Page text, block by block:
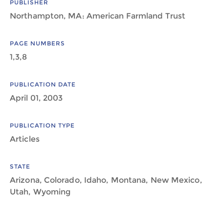
PUBLISHER
Northampton, MA: American Farmland Trust
PAGE NUMBERS
1,3,8
PUBLICATION DATE
April 01, 2003
PUBLICATION TYPE
Articles
STATE
Arizona, Colorado, Idaho, Montana, New Mexico,
Utah, Wyoming